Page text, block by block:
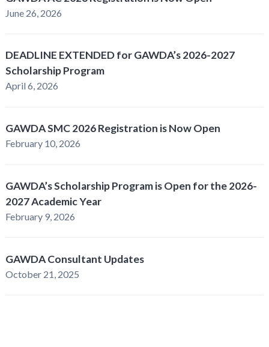
June 26, 2026
DEADLINE EXTENDED for GAWDA’s 2026-2027
Scholarship Program
April 6, 2026
GAWDA SMC 2026 Registration is Now Open
February 10, 2026
GAWDA’s Scholarship Program is Open for the 2026-
2027 Academic Year
February 9, 2026
GAWDA Consultant Updates
October 21, 2025